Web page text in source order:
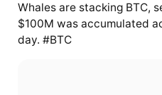
Whales are stacking BTC,
$100M was accumulated
day. #BTC